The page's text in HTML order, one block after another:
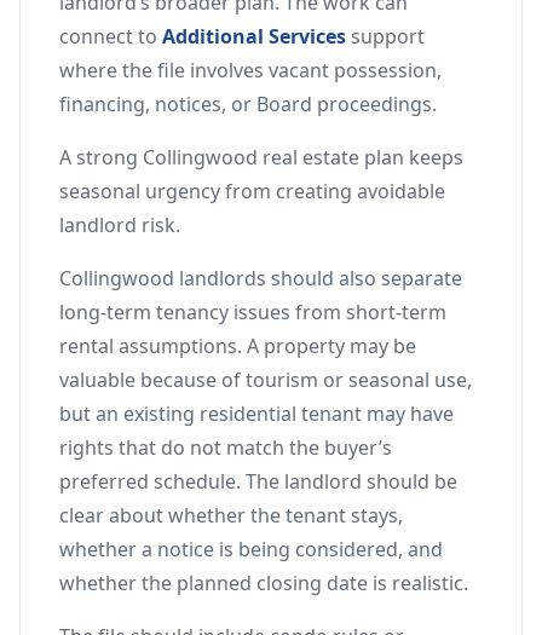
connect to Additional Servicessupport
where the file involves vacant possession,
financing, notices, or Board proceedings.
A strong Collingwood real estate plan keeps
seasonal urgency from creating avoidable
landlord risk.
Collingwood landlords should also separate
long-term tenancy issues from short-term
rental assumptions. A property may be
valuable because of tourism or seasonal use,
but an existing residential tenant may have
rights that do not match the buyer’s
preferred schedule. The landlord should be
clear about whether the tenant stays,
whether a notice is being considered, and
whether the planned closing date is realistic.